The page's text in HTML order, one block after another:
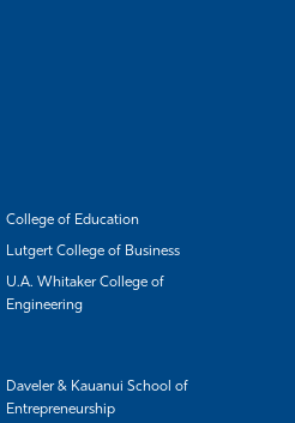
College of Education
Lutgert College of Business
U.A. Whitaker College of
Engineering
Daveler & Kauanui School of
Entrepreneurship